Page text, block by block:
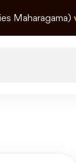
Maharagama)